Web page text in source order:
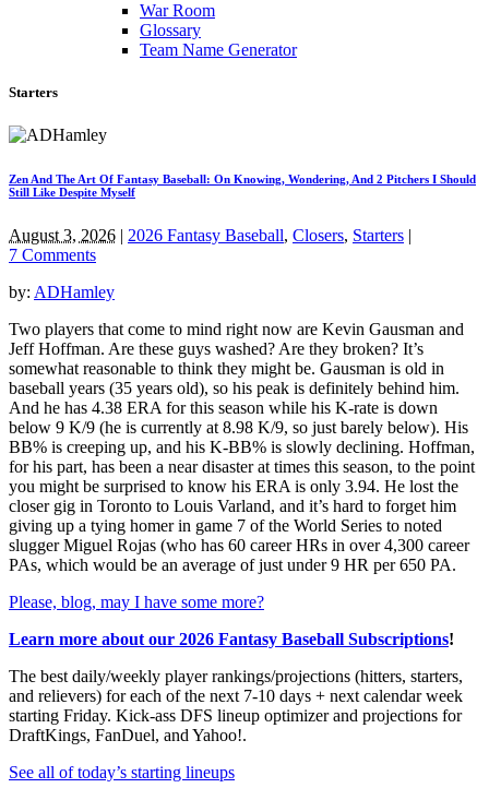
War Room
Glossary
Team Name Generator
Starters
Zen And The Art Of Fantasy Baseball: On Knowing, Wondering, And 2 Pitchers I Should
Still Like Despite Myself
August 3, 2026 | 2026 Fantasy Baseball, Closers, Starters |
7 Comments
by: ADHamley
Two players that come to mind right now are Kevin Gausman and
Jeff Hoffman. Are these guys washed? Are they broken? It’s
somewhat reasonable to think they might be. Gausman is old in
baseball years (35 years old), so his peak is definitely behind him.
And he has 4.38 ERA for this season while his K-rate is down
below 9 K/9 (he is currently at 8.98 K/9, so just barely below). His
BB% is creeping up, and his K-BB% is slowly declining. Hoffman,
for his part, has been a near disaster at times this season, to the point
you might be surprised to know his ERA is only 3.94. He lost the
closer gig in Toronto to Louis Varland, and it’s hard to forget him
giving up a tying homer in game 7 of the World Series to noted
slugger Miguel Rojas (who has 60 career HRs in over 4,300 career
PAs, which would be an average of just under 9 HR per 650 PA.
Please, blog, may I have some more?
Learn more about our 2026 Fantasy Baseball Subscriptions!
The best daily/weekly player rankings/projections (hitters, starters,
and relievers) for each of the next 7-10 days + next calendar week
starting Friday. Kick-ass DFS lineup optimizer and projections for
DraftKings, FanDuel, and Yahoo!.
See all of today’s starting lineups